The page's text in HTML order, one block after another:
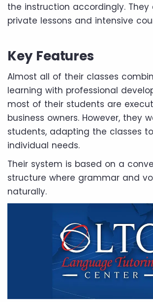
the instruction accordingly. They
private lessons and intensive
Key Features
Almost all of their classes
learning with professional
most of their students are
business owners. However, they
students, adapting the classes
individual needs.
Their system is based on a
structure where grammar and
naturally.